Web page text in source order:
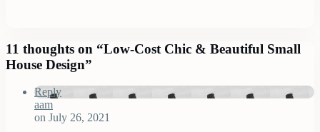
11 thoughts on “Low-Cost Chic & Beautiful Small
House Design”
Reply
aam
on July 26, 2021